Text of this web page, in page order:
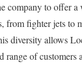
company to offer a
from fighter jets to
diversity allows
range of customers